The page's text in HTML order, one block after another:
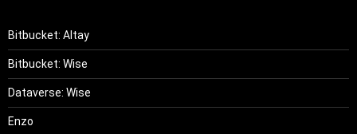
Bitbucket: Altay
Bitbucket: Wise
Dataverse: Wise
Enzo